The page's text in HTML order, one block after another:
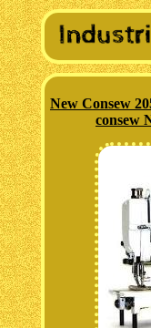
New Consew
consew